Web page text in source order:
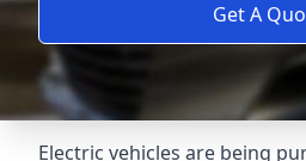
Get A
Electric vehicles are being